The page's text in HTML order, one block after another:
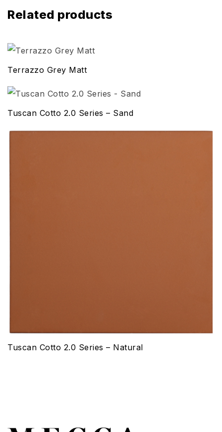
Related products
Terrazzo Grey Matt
Tuscan Cotto 2.0 Series – Sand
Tuscan Cotto 2.0 Series – Natural